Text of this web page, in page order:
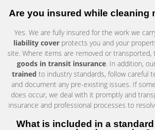
Are you insured while cleaning
Yes. We are fully insured for the work we
liability cover protects you and your
site. Where items are removed or transported,
goods in transit insurance. In addition,
trained to industry standards, follow careful
and document any pre-existing issues. If
does occur, we deal with it promptly and
insurance and professional processes to
What is included in a